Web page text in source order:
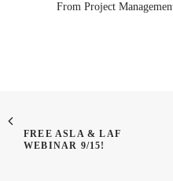
From Project
FREE ASLA & LAF
WEBINAR 9/15!